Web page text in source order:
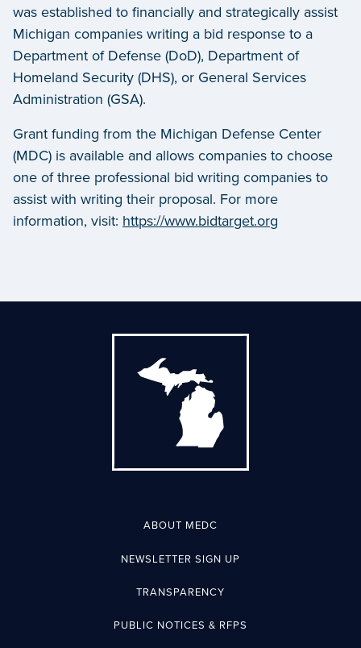
was established to financially and strategically assist
Michigan companies writing a bid response to a
Department of Defense (DoD), Department of
Homeland Security (DHS), or General Services
Administration (GSA).
Grant funding from the Michigan Defense Center
(MDC) is available and allows companies to choose
one of three professional bid writing companies to
assist with writing their proposal. For more
information, visit: https://www.bidtarget.org
ABOUT MEDC
NEWSLETTER SIGN UP
TRANSPARENCY
PUBLIC NOTICES & RFPS